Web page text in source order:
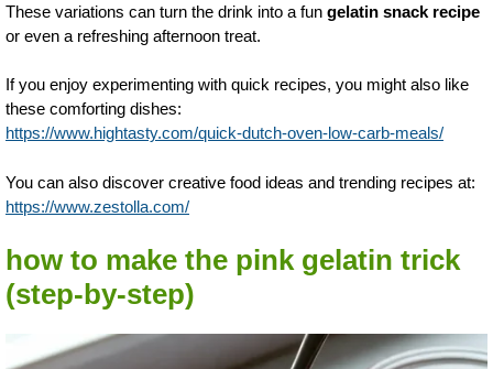
These variations can turn the drink into a fun gelatin snack recipe
or even a refreshing afternoon treat.
If you enjoy experimenting with quick recipes, you might also like
these comforting dishes:
https://www.hightasty.com/quick-dutch-oven-low-carb-meals/
You can also discover creative food ideas and trending recipes at:
https://www.zestolla.com/
how to make the pink gelatin trick
(step-by-step)